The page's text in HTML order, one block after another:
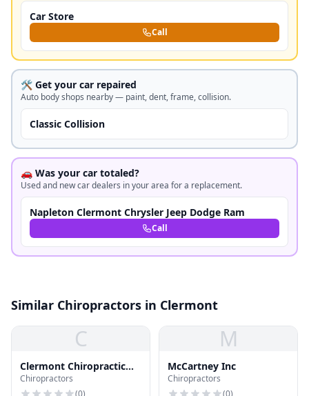
Car Store
Call
🛠️ Get your car repaired
Auto body shops nearby — paint, dent, frame, collision.
Classic Collision
🚗 Was your car totaled?
Used and new car dealers in your area for a replacement.
Napleton Clermont Chrysler Jeep Dodge Ram
Call
Similar Chiropractors in Clermont
C
Clermont Chiropractic
Life Ctr
Chiropractors
(0)
M
McCartney Inc
Chiropractors
(0)